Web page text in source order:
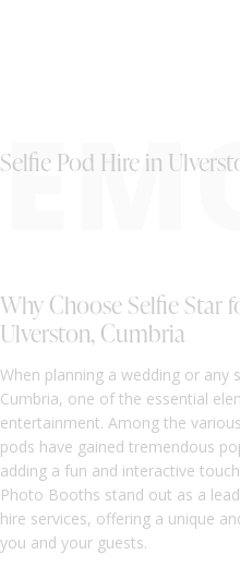
Selfie Pod Hire in
Why Choose Selfie Star
Ulverston, Cumbria
When planning a wedding or any
Cumbria, one of the essential
entertainment. Among the
pods have gained tremendous
adding a fun and interactive
Photo Booths stand out as a
hire services, offering a unique
you and your guests.